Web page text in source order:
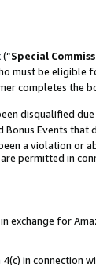
(“Special
must be eligible
completes the
disqualified
Events
a violation or
are permitted in
for
in connection